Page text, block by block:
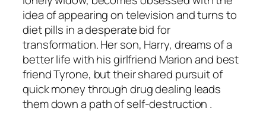
idea of appearing on television and turns to
diet pills in a desperate bid for
transformation. Her son, Harry, dreams of a
better life with his girlfriend Marion and best
friend Tyrone, but their shared pursuit of
quick money through drug dealing leads
them down a path of self-destruction .